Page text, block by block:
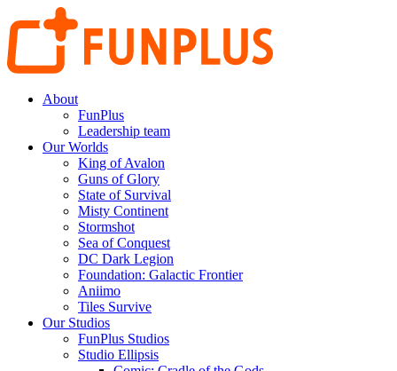
About
FunPlus
Leadership team
Our Worlds
King of Avalon
Guns of Glory
State of Survival
Misty Continent
Stormshot
Sea of Conquest
DC Dark Legion
Foundation: Galactic Frontier
Aniimo
Tiles Survive
Our Studios
FunPlus Studios
Studio Ellipsis